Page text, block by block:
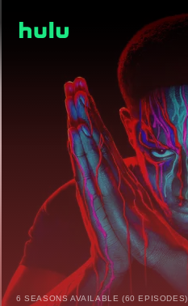
6 SEASONS AVAILABLE (60 EPISODES)